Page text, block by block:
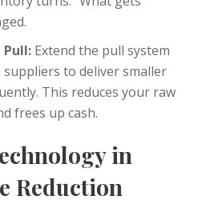
Pull: Extend the pull system
to deliver smaller
This reduces your raw
frees up cash.
in
Reduction